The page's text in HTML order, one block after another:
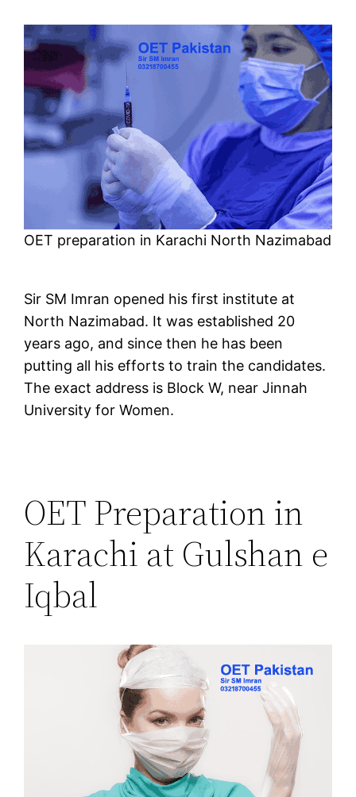
OET preparation in Karachi North Nazimabad
Sir SM Imran opened his first institute at
North Nazimabad. It was established 20
years ago, and since then he has been
putting all his efforts to train the candidates.
The exact address is Block W, near Jinnah
University for Women.
OET Preparation in
Karachi at Gulshan e
Iqbal